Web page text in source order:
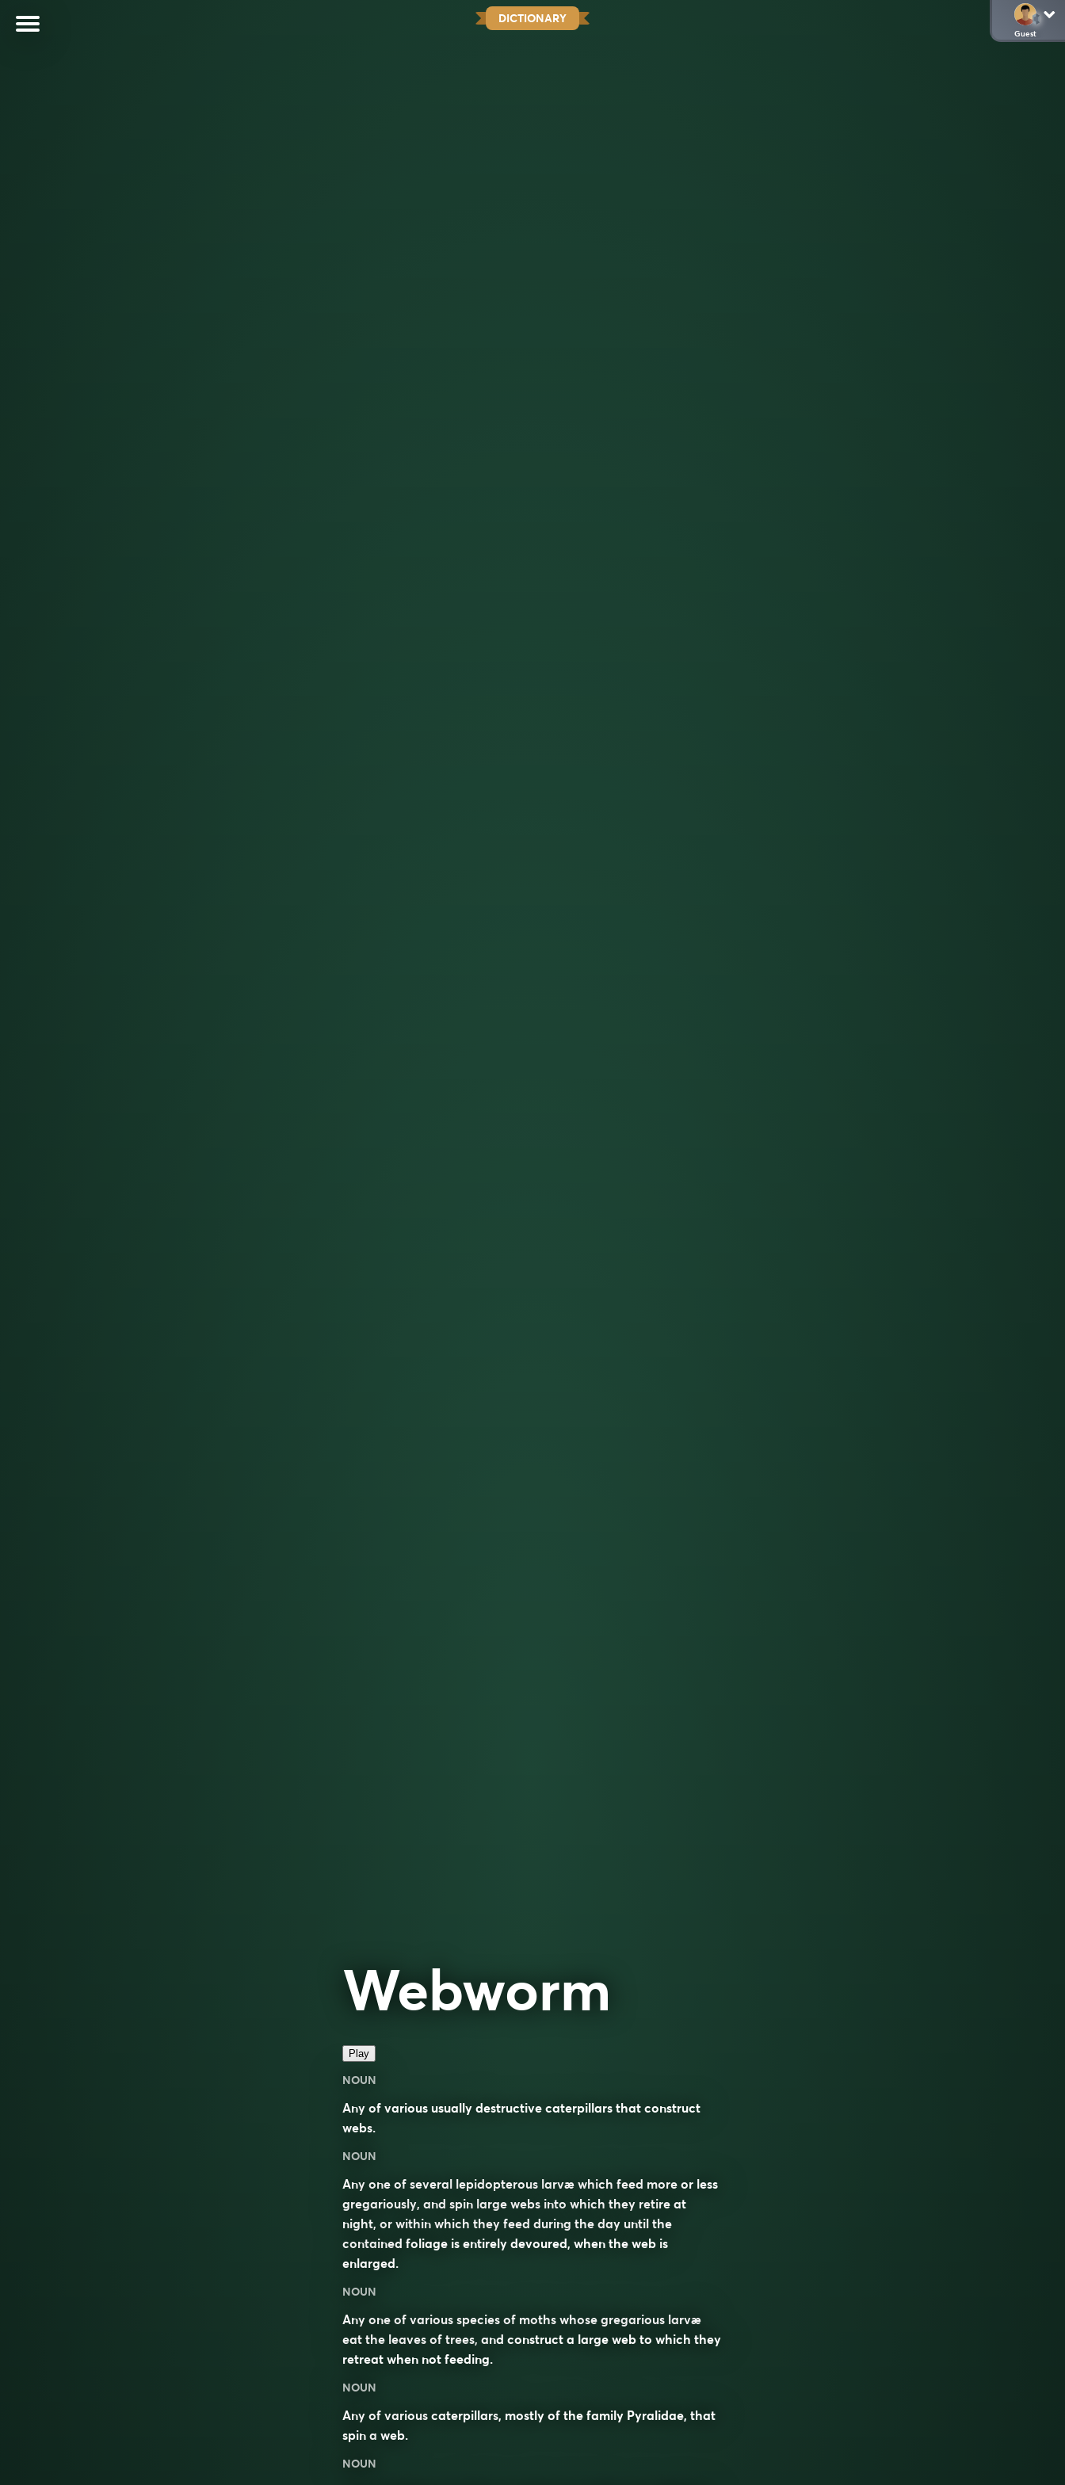
DICTIONARY
Guest
Webworm
Play
NOUN
Any of various usually destructive caterpillars that construct
webs.
NOUN
Any one of several lepidopterous larvæ which feed more or less
gregariously, and spin large webs into which they retire at
night, or within which they feed during the day until the
contained foliage is entirely devoured, when the web is
enlarged.
NOUN
Any one of various species of moths whose gregarious larvæ
eat the leaves of trees, and construct a large web to which they
retreat when not feeding.
NOUN
Any of various caterpillars, mostly of the family Pyralidae, that
spin a web.
NOUN